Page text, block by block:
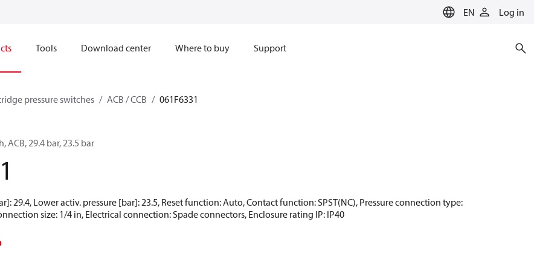
EN Log in
Tools Download center Where to buy Support
pressure switches ACB / CCB 061F6331
ACB, 29.4 bar, 23.5 bar
29.4, Lower activ. pressure [bar]: 23.5, Reset function: Auto, Contact function: SPST(NC), Pressure connection type:
size: 1/4 in, Electrical connection: Spade connectors, Enclosure rating IP: IP40